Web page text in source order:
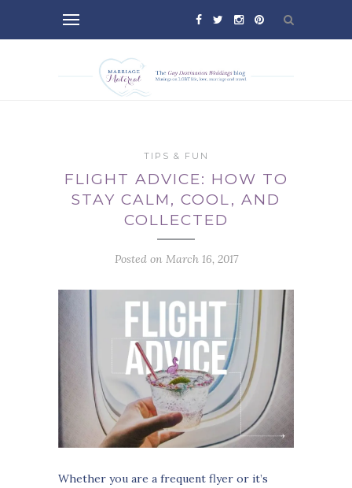
TIPS & FUN
FLIGHT ADVICE: HOW TO
STAY CALM, COOL, AND
COLLECTED
Posted on March 16, 2017
Whether you are a frequent flyer or it’s